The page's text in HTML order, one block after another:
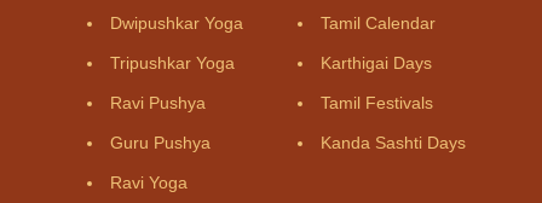
Dwipushkar Yoga
Tripushkar Yoga
Ravi Pushya
Guru Pushya
Ravi Yoga
Tamil Calendar
Karthigai Days
Tamil Festivals
Kanda Sashti Days